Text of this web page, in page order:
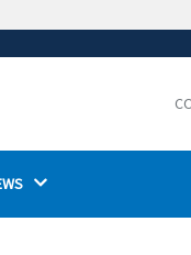
that you are connecting